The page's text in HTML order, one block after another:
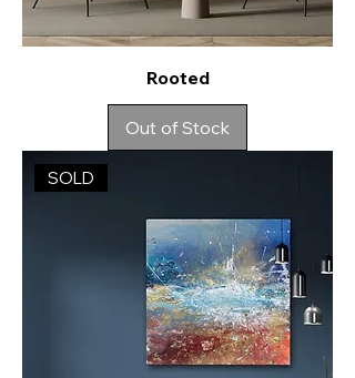
Rooted
Out of Stock
SOLD